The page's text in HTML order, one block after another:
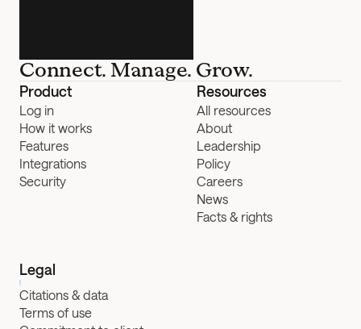
Connect. Manage. Grow.
Product
Log in
How it works
Features
Integrations
Security
Resources
All resources
About
Leadership
Policy
Careers
News
Facts & rights
Legal
Citations & data
Terms of use